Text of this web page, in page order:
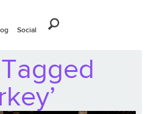
Social